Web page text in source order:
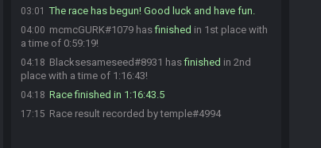
03:01 The race has begun! Good luck and have fun.
04:00 mcmcGURK#1079 hasfinished in 1st place with
a time of 0:59:19!
04:18 Blacksesameseed#8931 hasfinished in 2nd
place with a time of 1:16:43!
04:18 Race finished in 1:16:43.5
17:15 Race result recorded by temple#4994